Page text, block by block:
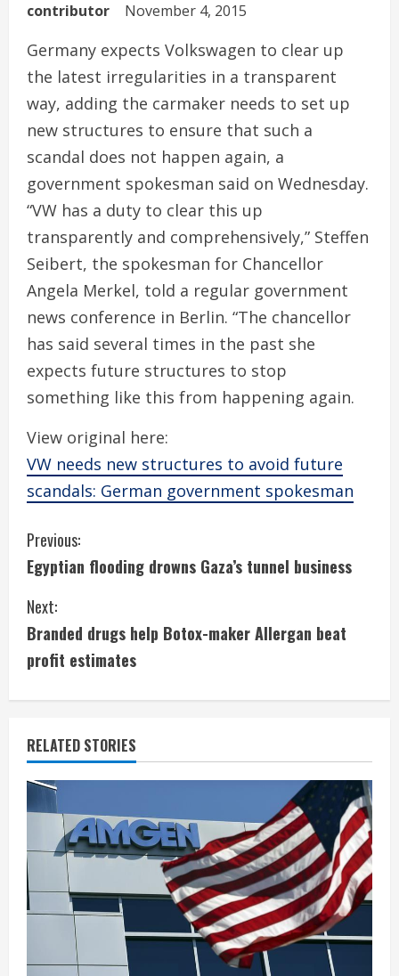
contributor November 4, 2015
Germany expects Volkswagen to clear up
the latest irregularities in a transparent
way, adding the carmaker needs to set up
new structures to ensure that such a
scandal does not happen again, a
government spokesman said on Wednesday.
“VW has a duty to clear this up
transparently and comprehensively,” Steffen
Seibert, the spokesman for Chancellor
Angela Merkel, told a regular government
news conference in Berlin. “The chancellor
has said several times in the past she
expects future structures to stop
something like this from happening again.
View original here:
VW needs new structures to avoid future
scandals: German government spokesman
C
o
n
t
i
n
u
e
R
e
a
d
Previous:
Egyptian flooding drowns Gaza’s tunnel business
Next:
Branded drugs help Botox-maker Allergan beat
profit estimates
RELATED STORIES